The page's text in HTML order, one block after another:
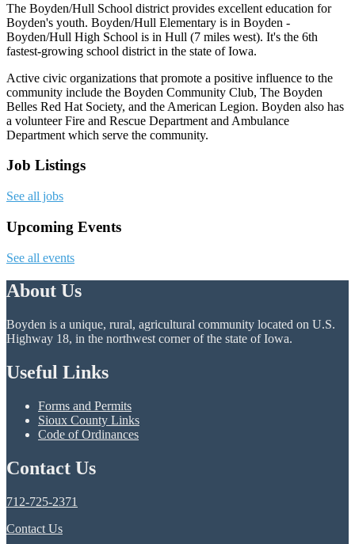
The Boyden/Hull School district provides excellent education for
Boyden's youth. Boyden/Hull Elementary is in Boyden -
Boyden/Hull High School is in Hull (7 miles west). It's the 6th
fastest-growing school district in the state of Iowa.
Active civic organizations that promote a positive influence to the
community include the Boyden Community Club, The Boyden
Belles Red Hat Society, and the American Legion. Boyden also has
a volunteer Fire and Rescue Department and Ambulance
Department which serve the community.
Job Listings
See all jobs
Upcoming Events
See all events
About Us
Boyden is a unique, rural, agricultural community located on U.S.
Highway 18, in the northwest corner of the state of Iowa.
Useful Links
Forms and Permits
Sioux County Links
Code of Ordinances
Contact Us
712-725-2371
Contact Us